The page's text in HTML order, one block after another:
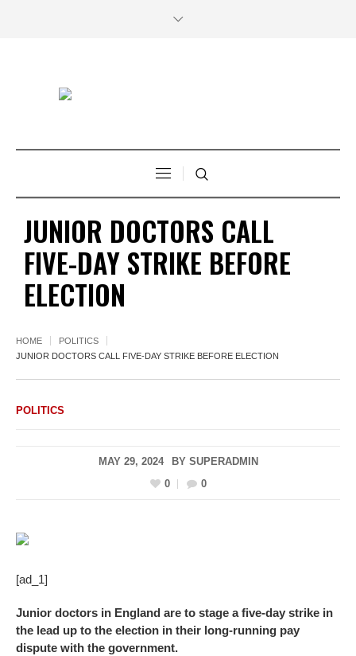
JUNIOR DOCTORS CALL
FIVE-DAY STRIKE BEFORE
ELECTION
HOME
POLITICS
JUNIOR DOCTORS CALL FIVE-DAY STRIKE BEFORE ELECTION
POLITICS
MAY 29, 2024 BY SUPERADMIN
0
0
[ad_1]
Junior doctors in England are to stage a five-day strike in
the lead up to the election in their long-running pay
dispute with the government.